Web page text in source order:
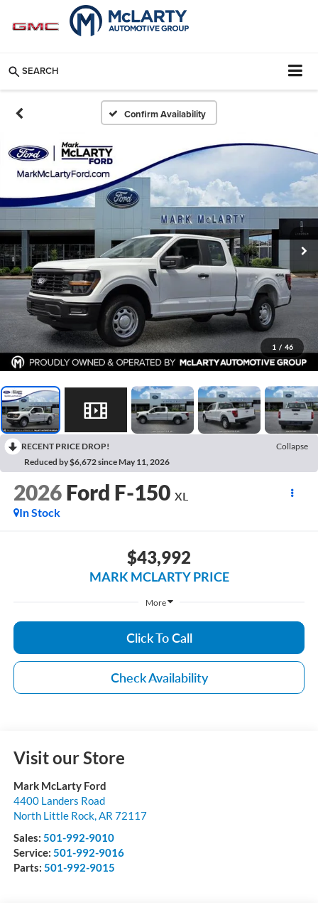
SEARCH
Confirm Availability
1 / 46
RECENT PRICE DROP!
Collapse
Reduced by $6,672 since May 11, 2026
2026 Ford F-150 XL
In Stock
$43,992
MARK MCLARTY PRICE
More
Click To Call
Check Availability
Visit our Store
Mark McLarty Ford
4400 Landers Road
North Little Rock, AR 72117
Sales: 501-992-9010
Service: 501-992-9016
Parts: 501-992-9015